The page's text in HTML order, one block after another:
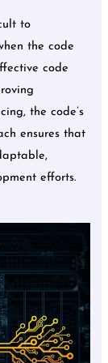
to
the code
code
the code’s
ensures that
efforts.